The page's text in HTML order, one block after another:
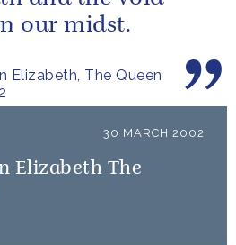
Elizabeth, The Queen
our midst.
30 MARCH 2002
Elizabeth The